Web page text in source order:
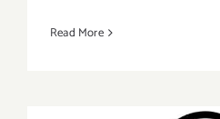
Read More